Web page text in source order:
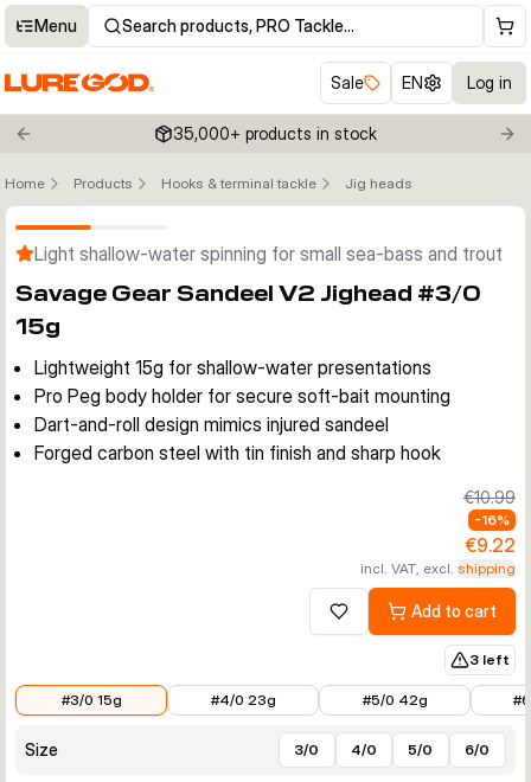
Menu Search products, PRO Tackle…
Sale EN Log in
Previous slide 35,000+ products in stock
Home Products Hooks & terminal tackle Jig heads
Click to enable zoom
Light shallow-water spinning for small sea-bass and trout
Savage Gear Sandeel V2 Jighead #3/0
15g
Lightweight 15g for shallow-water presentations
Pro Peg body holder for secure soft-bait mounting
Dart-and-roll design mimics injured sandeel
Forged carbon steel with tin finish and sharp hook
€10.99
-16%
€9.22
incl. VAT, excl. shipping
Add to wishlistAdd to cart
3 left
#3/0 15g
#4/0 23g
#5/0 42g
€13.35
Size 3/0 4/0 5/0 6/0